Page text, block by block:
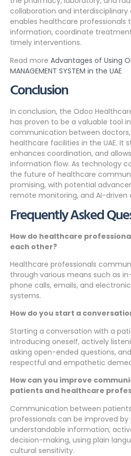
collaboration and
enables healthcare professionals
information, coordinate
timely interventions.
Read more Advantages of Using
MANAGEMENT SYSTEM in the UAE
Conclusion
In conclusion, the Odoo
has proven to be a valuable tool
communication between
healthcare facilities in the UAE. It
enhances coordination, and
information flow. As technology
the future of healthcare
promising, with potential
remote monitoring, and AI-
Frequently Asked
How do healthcare
each other?
Healthcare professionals
through various means such as
phone calls, emails, and
systems.
How do you start a
Starting a conversation with a
introducing oneself, actively
asking open-ended questions,
respectful and empathetic
How can you improve
patients and healthcare
Communication between
professionals can be improved
understandable information,
decision-making, using plain
cultural sensitivity.